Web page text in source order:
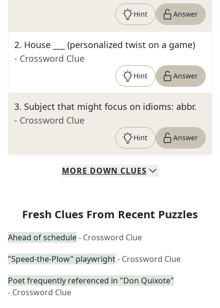
Hint Answer
2. House ___ (personalized twist on a game)
- Crossword Clue
Hint Answer
3. Subject that might focus on idioms: abbr.
- Crossword Clue
Hint Answer
MORE DOWN CLUES
Fresh Clues From Recent Puzzles
Ahead of schedule- Crossword Clue
"Speed-the-Plow" playwright- Crossword Clue
Poet frequently referenced in "Don Quixote"
- Crossword Clue